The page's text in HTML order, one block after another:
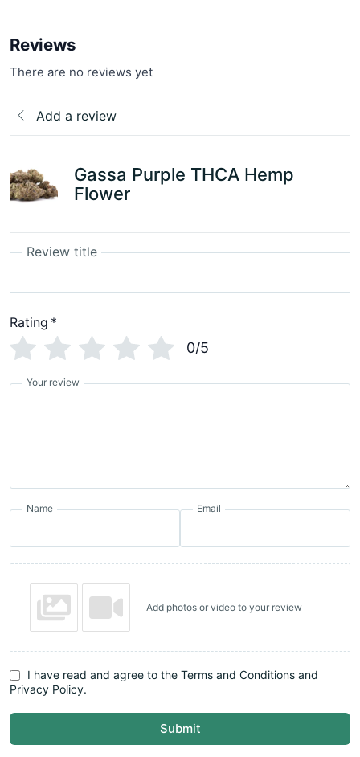
Reviews
There are no reviews yet
Add a review
Gassa Purple THCA Hemp
Flower
Review title
Rating *
0/5
Your review
Name Email
Add photos or video to your review
I have read and agree to the Terms and Conditions and
Privacy Policy.
Submit